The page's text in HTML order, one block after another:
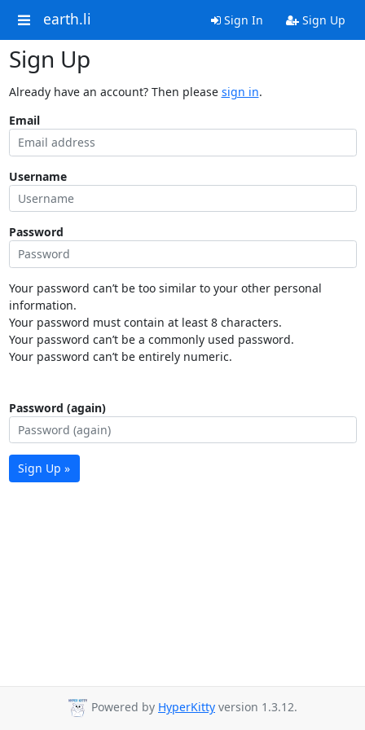
earth.li Sign In Sign Up
Sign Up
Already have an account? Then please sign in.
Email
Username
Password
Your password can’t be too similar to your other personal
information.
Your password must contain at least 8 characters.
Your password can’t be a commonly used password.
Your password can’t be entirely numeric.
Password (again)
Sign Up »
Powered by HyperKitty version 1.3.12.